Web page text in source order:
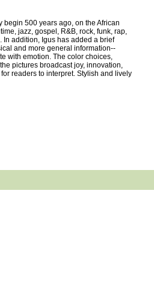
500 years ago, on the African
jazz, gospel, R&B, rock, funk, rap,
addition, Igus has added a brief
and more general information--
with emotion. The color choices,
pictures broadcast joy, innovation,
readers to interpret. Stylish and lively